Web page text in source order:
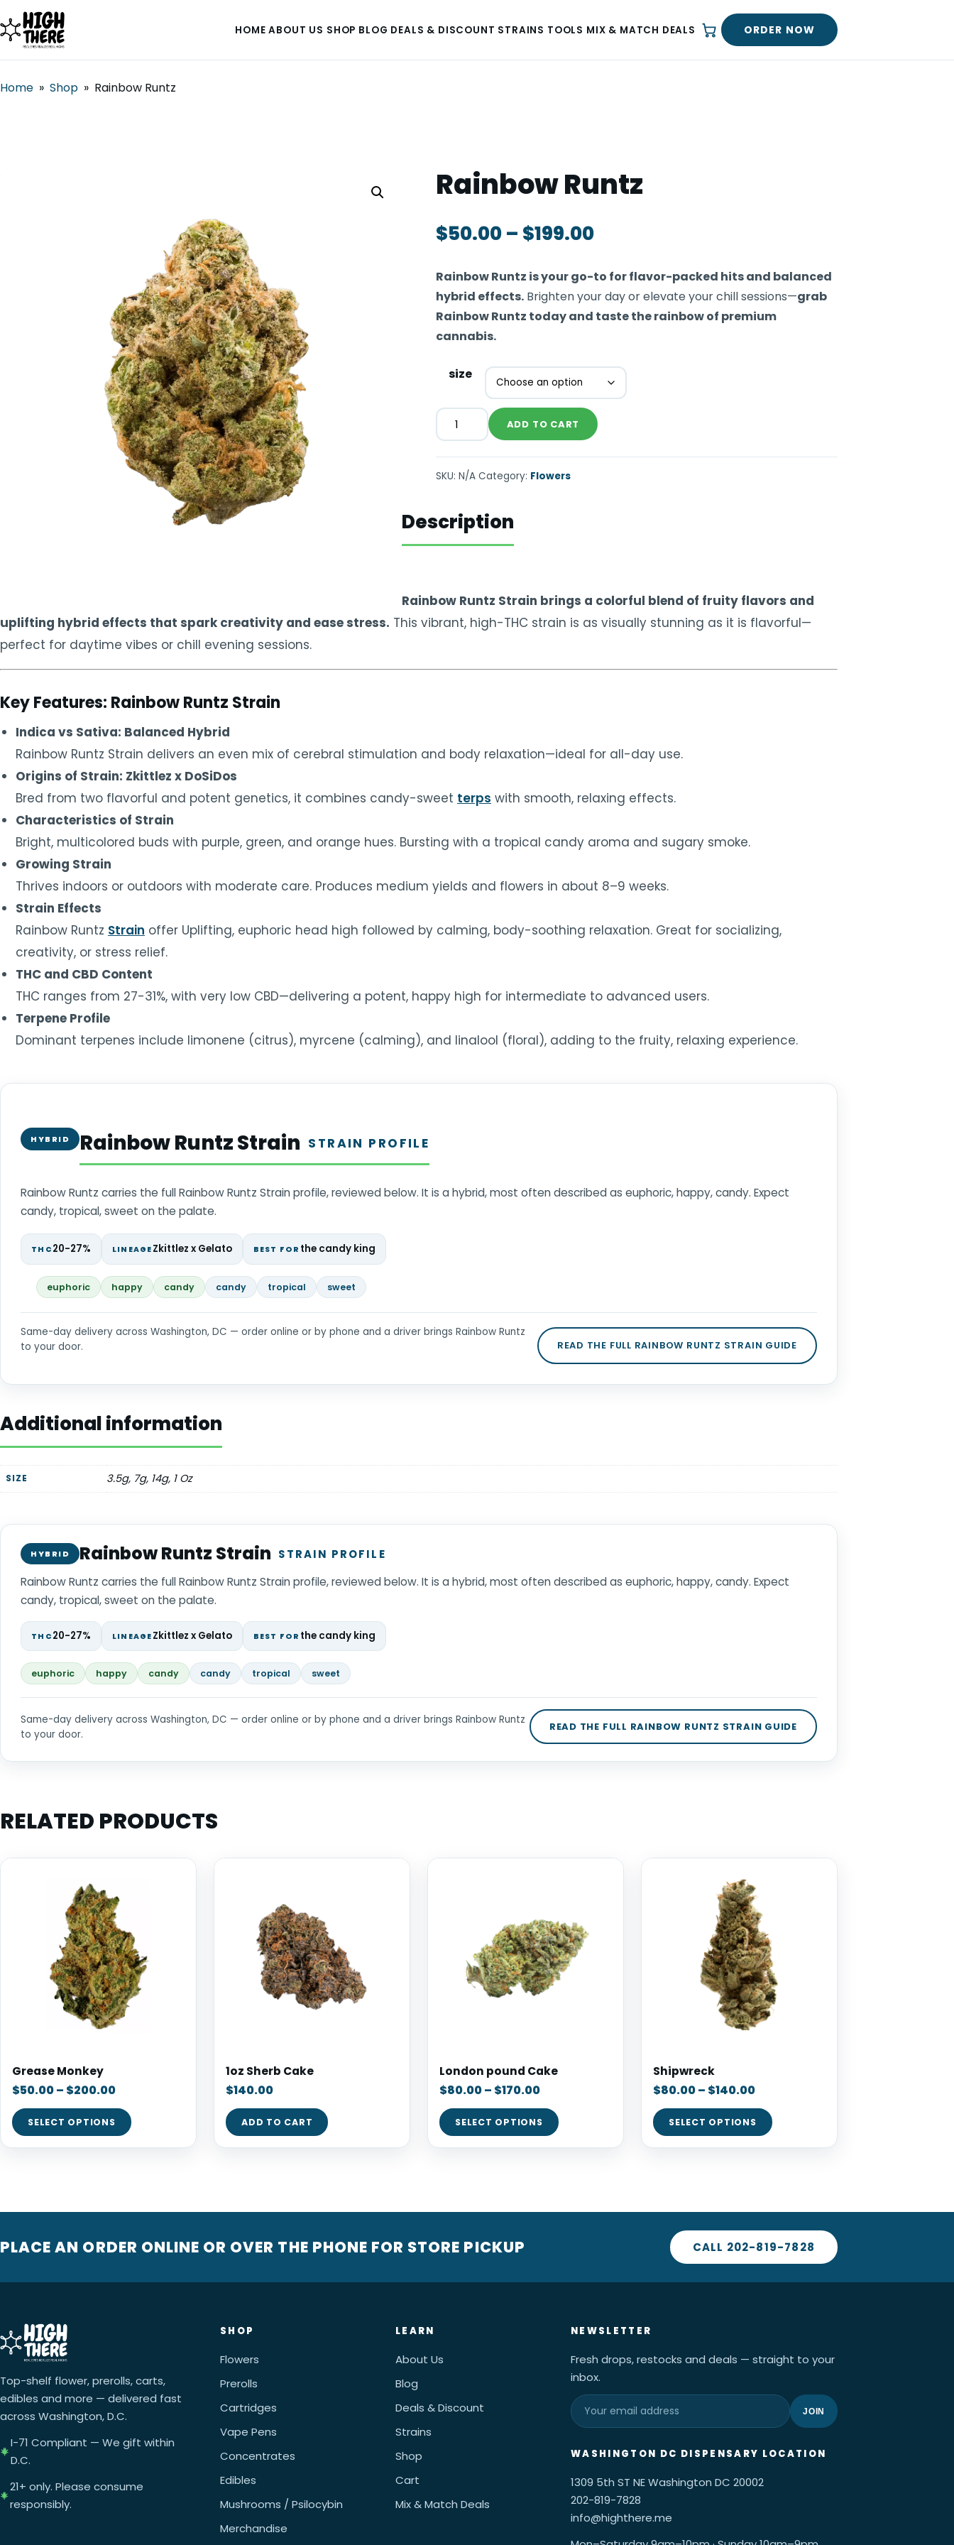
HOME ABOUT US SHOP BLOG DEALS & DISCOUNT STRAINS TOOLS MIX & MATCH DEALS ORDER NOW
▾
MIX & MATCH DEALS
CHECKOUT
Home » Shop » Rainbow Runtz
Rainbow Runtz
$50.00 – $199.00
Rainbow Runtz is your go-to for flavor-packed hits and balanced
hybrid effects.Brighten your day or elevate your chill sessions—grab
Rainbow Runtz today and taste the rainbow of premium
cannabis.
size
ADD TO CART
SKU: N/A Category: Flowers
Description
Rainbow Runtz Strain brings a colorful blend of fruity flavors and
uplifting hybrid effects that spark creativity and ease stress. This vibrant, high-THC strain is as visually stunning as it is flavorful—
perfect for daytime vibes or chill evening sessions.
Key Features: Rainbow Runtz Strain
Indica vs Sativa: Balanced Hybrid
Rainbow Runtz Strain delivers an even mix of cerebral stimulation and body relaxation—ideal for all-day use.
Origins of Strain: Zkittlez x DoSiDos
Bred from two flavorful and potent genetics, it combines candy-sweet terps with smooth, relaxing effects.
Characteristics of Strain
Bright, multicolored buds with purple, green, and orange hues. Bursting with a tropical candy aroma and sugary smoke.
Growing Strain
Thrives indoors or outdoors with moderate care. Produces medium yields and flowers in about 8–9 weeks.
Strain Effects
Rainbow Runtz Strain offer Uplifting, euphoric head high followed by calming, body-soothing relaxation. Great for socializing,
creativity, or stress relief.
THC and CBD Content
THC ranges from 27-31%, with very low CBD—delivering a potent, happy high for intermediate to advanced users.
Terpene Profile
Dominant terpenes include limonene (citrus), myrcene (calming), and linalool (floral), adding to the fruity, relaxing experience.
HYBRID Rainbow Runtz Strain STRAIN PROFILE
Rainbow Runtz carries the full Rainbow Runtz Strain profile, reviewed below. It is a hybrid, most often described as euphoric, happy, candy. Expect
candy, tropical, sweet on the palate.
THC 20-27% LINEAGE Zkittlez x Gelato BEST FOR the candy king
euphoric happy candy candy tropical sweet
Same-day delivery across Washington, DC — order online or by phone and a driver brings Rainbow Runtz
to your door.
READ THE FULL RAINBOW RUNTZ STRAIN GUIDE
Additional information
SIZE 3.5g, 7g, 14g, 1 Oz
HYBRID Rainbow Runtz Strain STRAIN PROFILE
Rainbow Runtz carries the full Rainbow Runtz Strain profile, reviewed below. It is a hybrid, most often described as euphoric, happy, candy. Expect
candy, tropical, sweet on the palate.
THC 20-27% LINEAGE Zkittlez x Gelato BEST FOR the candy king
euphoric happy candy candy tropical sweet
Same-day delivery across Washington, DC — order online or by phone and a driver brings Rainbow Runtz
to your door.
READ THE FULL RAINBOW RUNTZ STRAIN GUIDE
RELATED PRODUCTS
Grease Monkey
$50.00– $200.00
SELECT OPTIONS
1oz Sherb Cake
$140.00
ADD TO CART
London pound Cake
$80.00– $170.00
SELECT OPTIONS
Shipwreck
$80.00– $140.00
SELECT OPTIONS
PLACE AN ORDER ONLINE OR OVER THE PHONE FOR STORE PICKUP CALL 202-819-7828
Top-shelf flower, prerolls, carts,
edibles and more — delivered fast
across Washington, D.C.
I-71 Compliant — We gift within
D.C.
21+ only. Please consume
responsibly.
SHOP
Flowers
Prerolls
Cartridges
Vape Pens
Concentrates
Edibles
Mushrooms / Psilocybin
Merchandise
LEARN
About Us
Blog
Deals & Discount
Strains
Shop
Cart
Mix & Match Deals
NEWSLETTER
Fresh drops, restocks and deals — straight to your
inbox.
JOIN
WASHINGTON DC DISPENSARY LOCATION
1309 5th ST NE Washington DC 20002
202-819-7828
info@highthere.me